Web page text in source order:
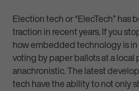
Election tech or “ElecTech” has
traction in recent years. If you
how embedded technology is in
voting by paper ballots at a
anachronistic. The latest
tech have the ability to not only